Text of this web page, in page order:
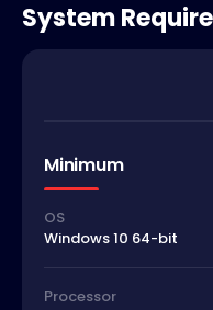
System
Minimum
OS
Windows 10 64-bit
Processor